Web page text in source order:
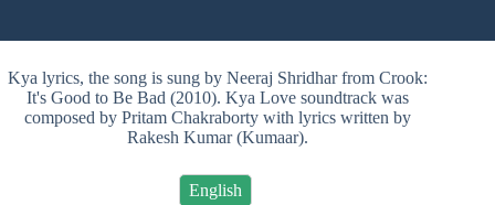
Kya lyrics, the song is sung by Neeraj Shridhar from Crook:
It's Good to Be Bad (2010). Kya Love soundtrack was
composed by Pritam Chakraborty with lyrics written by
Rakesh Kumar (Kumaar).
English